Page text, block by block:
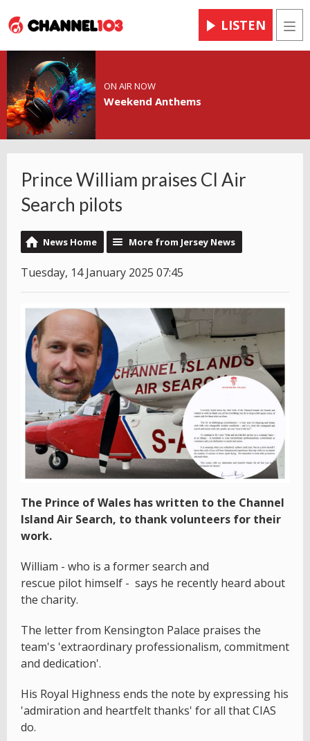
LISTEN
ON AIR NOW
Weekend Anthems
Prince William praises CI Air
Search pilots
News Home More from Jersey News
Tuesday, 14 January 2025 07:45
The Prince of Wales has written to the Channel
Island Air Search, to thank volunteers for their
work.
William - who is a former search and
rescue pilot himself - says he recently heard about
the charity.
The letter from Kensington Palace praises the
team's 'extraordinary professionalism, commitment
and dedication'.
His Royal Highness ends the note by expressing his
'admiration and heartfelt thanks' for all that CIAS
do.